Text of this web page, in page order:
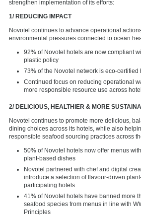
strengthen implementation of its efforts:
1/ REDUCING IMPACT
Novotel continues to advance operational
environmental pressures connected to ocean
92% of Novotel hotels are now compliant
plastic policy
73% of the Novotel network is eco-certified
Continued focus on reducing operational
more responsible resource use across
2/ DELICIOUS, HEALTHIER & MORE
Novotel continues to promote more delicious,
dining choices across its hotels, while also
responsible seafood sourcing practices across
50% of Novotel hotels now offer menus
plant-based dishes
Novotel partnered with chef and digital
introduce a selection of flavour-driven
participating hotels
41% of Novotel hotels have banned more
seafood species from menus in line with
Principles